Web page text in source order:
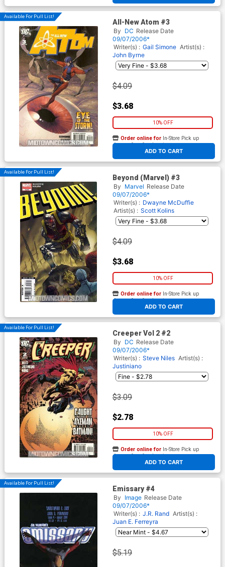
Available For Pull List!
All-New Atom #3
By DC Release Date
09/07/2006*
Writer(s) : Gail Simone Artist(s) :
John Byrne
$4.09
$3.68
10% OFF
ADD TO CART
Order online for In-Store Pick up
At any of our four locations
Available For Pull List!
Beyond (Marvel) #3
By Marvel Release Date
09/07/2006*
Writer(s) : Dwayne McDuffie
Artist(s) : Scott Kolins
$4.09
$3.68
10% OFF
ADD TO CART
Order online for In-Store Pick up
At any of our four locations
Available For Pull List!
Creeper Vol 2 #2
By DC Release Date
09/07/2006*
Writer(s) : Steve Niles Artist(s) :
Justiniano
$3.09
$2.78
10% OFF
ADD TO CART
Order online for In-Store Pick up
At any of our four locations
Available For Pull List!
Emissary #4
By Image Release Date
09/07/2006*
Writer(s) : J.R. Rand Artist(s) :
Juan E. Ferreyra
$5.19